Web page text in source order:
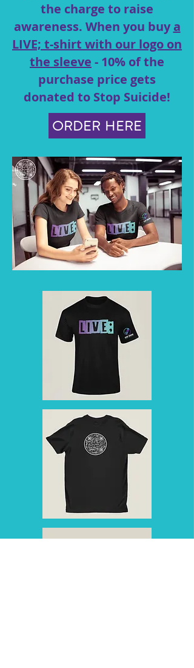
the charge to raise
awareness. When you buya
LIVE; t-shirt with our logo on
the sleeve - 10% of the
purchase price gets
donated to Stop Suicide!
ORDER HERE